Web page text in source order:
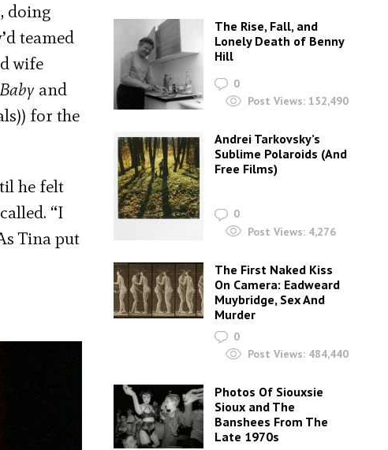
doing
teamed
wife
and
for the
he felt
“I
Tina put
The Rise, Fall, and
Lonely Death of Benny
Hill
0
Post Views: 152,490
Andrei Tarkovsky’s
Sublime Polaroids‎ (And
Free Films)
0
Post Views: 4,276
The First Naked Kiss
On Camera: Eadweard
Muybridge, Sex And
Murder
0
Post Views: 484,440
Photos Of Siouxsie
Sioux and The
Banshees From The
Late 1970s